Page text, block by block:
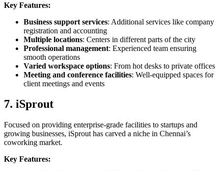
Key Features:
Business support services: Additional services like company
registration and accounting
Multiple locations: Centers in different parts of the city
Professional management: Experienced team ensuring
smooth operations
Varied workspace options: From hot desks to private offices
Meeting and conference facilities: Well-equipped spaces for
client meetings and events
7. iSprout
Focused on providing enterprise-grade facilities to startups and
growing businesses, iSprout has carved a niche in Chennai’s
coworking market.
Key Features: